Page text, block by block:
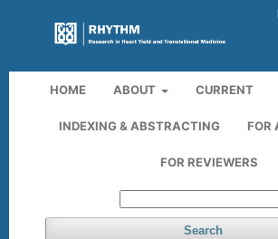
HOME ABOUT CURRENT
INDEXING & ABSTRACTING FOR
FOR REVIEWERS
Search